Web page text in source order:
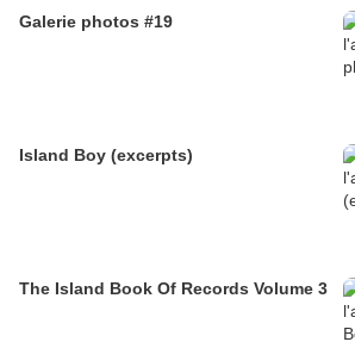
Galerie photos #19
Island Boy (excerpts)
The Island Book Of Records Volume 3